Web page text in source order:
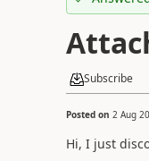
Subscribe
Posted on 2 Aug
Hi, I just